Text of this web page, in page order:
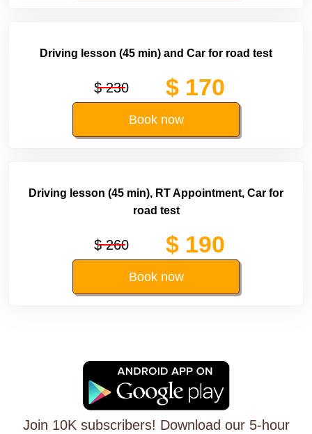
Driving lesson (45 min) and Car for road test
$ 230 $ 170
Book now
Driving lesson (45 min), RT Appointment, Car for
road test
$ 260 $ 190
Book now
Join 10K subscribers! Download our 5-hour